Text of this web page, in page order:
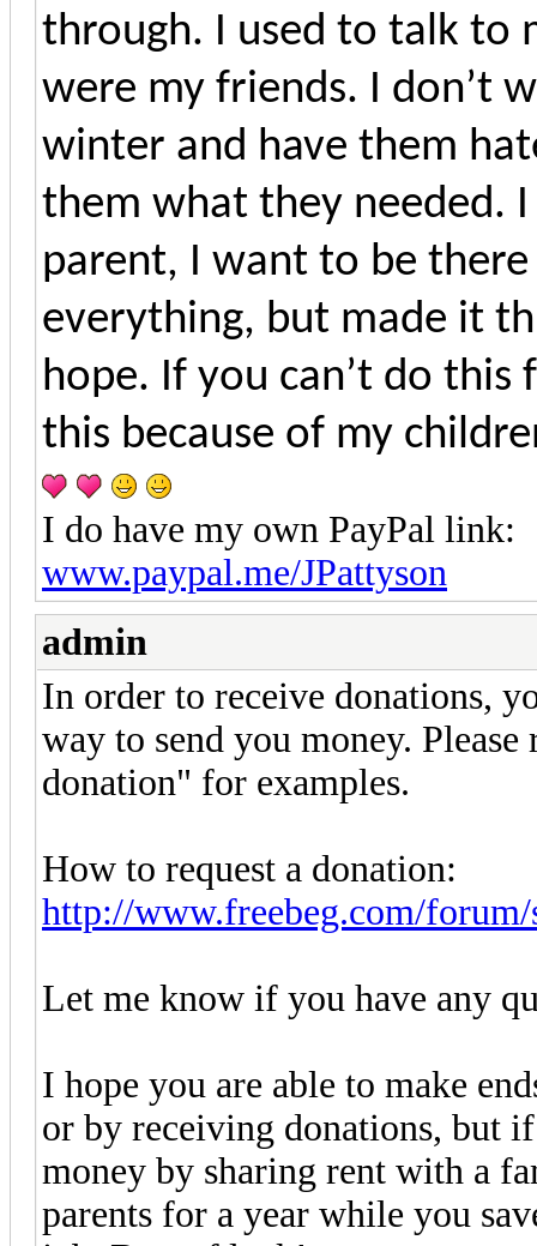
through. I used to talk to
were my friends. I don’t
winter and have them
them what they needed.
parent, I want to be
everything, but made it
hope. If you can’t do this
this because of my
I do have my own PayPal link:
www.paypal.me/JPattyson
admin
In order to receive donations,
way to send you money.
donation" for examples.
How to request a donation:
http://www.freebeg.com/
Let me know if you have any
I hope you are able to make
or by receiving donations, but
money by sharing rent with a
parents for a year while you